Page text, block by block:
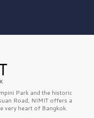
Park and the historic
Road, NIMIT offers a
very heart of Bangkok.